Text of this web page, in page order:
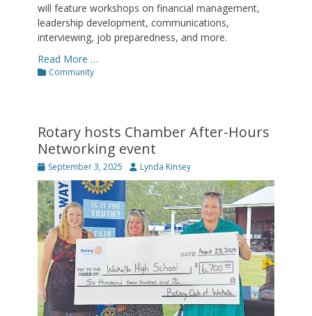
will feature workshops on financial management,
leadership development, communications,
interviewing, job preparedness, and more.
Read More …
Categories
Community
Rotary hosts Chamber After-Hours
Networking event
Posted
on
September 3, 2025 Author
Lynda Kinsey